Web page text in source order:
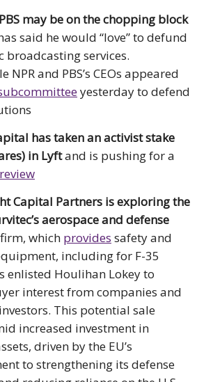
may be on the chopping block
said he would “love” to defund
broadcasting services.
NPR and PBS’s CEOs appeared
yesterday to defend
has taken an activist stake
in Lyftand is pushing for a
Capital Partners is exploring the
aerospace and defense
which provides safety and
including for F-35
enlisted Houlihan Lokey to
interest from companies and
This potential sale
increased investment in
driven by the EU’s
to strengthening its defense